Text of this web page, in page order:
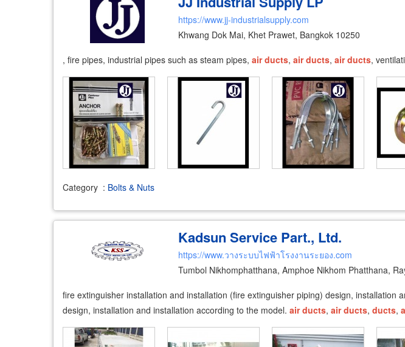
https://www.jj-industrialsupply.com
Khwang Dok Mai, Khet Prawet, Bangkok 10250
, fire pipes, industrial pipes such as steam pipes, air ducts, air ducts, air ducts,
Category : Bolts & Nuts
Kadsun Service Part., Ltd.
https://www.วางระบบไฟฟ้าโรงงานระยอง.com
Tumbol Nikhomphatthana, Amphoe Nikhom Phatthana,
fire extinguisher installation and installation (fire extinguisher piping) design,
design, installation and installation according to the model. air ducts, air ducts, ducts,